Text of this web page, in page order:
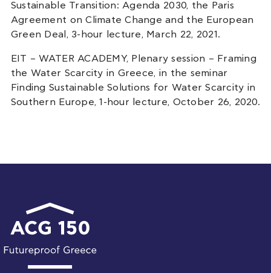
Sustainable Transition: Agenda 2030, the Paris
Agreement on Climate Change and the European
Green Deal, 3-hour lecture, March 22, 2021.
EIT – WATER ACADEMY, Plenary session – Framing
the Water Scarcity in Greece, in the seminar
Finding Sustainable Solutions for Water Scarcity in
Southern Europe, 1-hour lecture, October 26, 2020.